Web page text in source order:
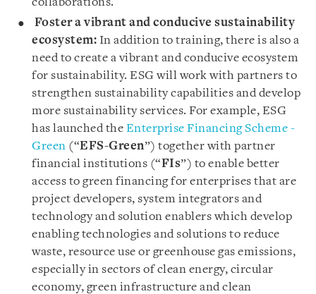
collaborations.
Foster a vibrant and conducive sustainability
ecosystem: In addition to training, there is also a
need to create a vibrant and conducive ecosystem
for sustainability. ESG will work with partners to
strengthen sustainability capabilities and develop
more sustainability services. For example, ESG
has launched the Enterprise Financing Scheme -
Green (“EFS-Green”) together with partner
financial institutions (“FIs”) to enable better
access to green financing for enterprises that are
project developers, system integrators and
technology and solution enablers which develop
enabling technologies and solutions to reduce
waste, resource use or greenhouse gas emissions,
especially in sectors of clean energy, circular
economy, green infrastructure and clean